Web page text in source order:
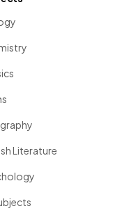
Literature